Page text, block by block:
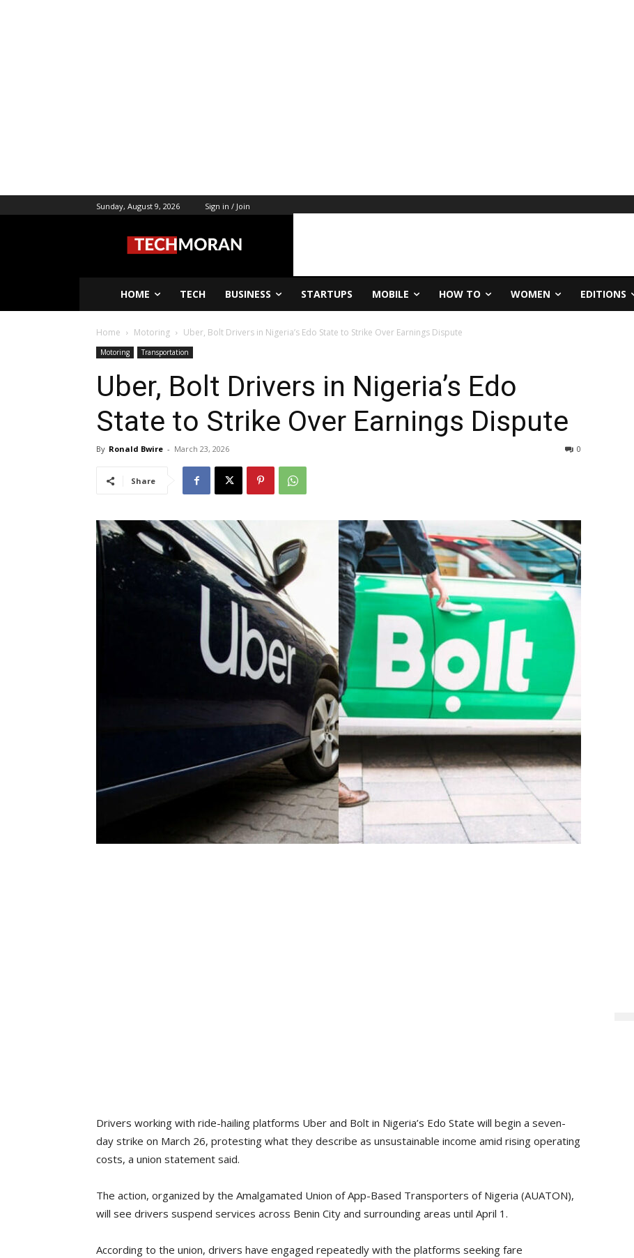
Sunday, August 9, 2026 Sign in / Join
HOME TECH BUSINESS STARTUPS MOBILE HOW TO WOMEN EDITIONS
Home Motoring Uber, Bolt Drivers in Nigeria’s Edo State to Strike Over Earnings Dispute
Motoring Transportation
Uber, Bolt Drivers in Nigeria’s Edo
State to Strike Over Earnings Dispute
By Ronald Bwire - March 23, 2026 0
Share
Drivers working with ride-hailing platforms Uber and Bolt in Nigeria’s Edo State will begin a seven-
day strike on March 26, protesting what they describe as unsustainable income amid rising operating
costs, a union statement said.
The action, organized by the Amalgamated Union of App-Based Transporters of Nigeria (AUATON),
will see drivers suspend services across Benin City and surrounding areas until April 1.
According to the union, drivers have engaged repeatedly with the platforms seeking fare